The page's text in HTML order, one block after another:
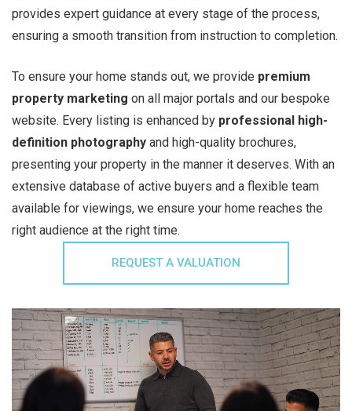
provides expert guidance at every stage of the process,
ensuring a smooth transition from instruction to completion.
To ensure your home stands out, we provide premium
property marketing on all major portals and our bespoke
website. Every listing is enhanced by professional high-
definition photography and high-quality brochures,
presenting your property in the manner it deserves. With an
extensive database of active buyers and a flexible team
available for viewings, we ensure your home reaches the
right audience at the right time.
REQUEST A VALUATION